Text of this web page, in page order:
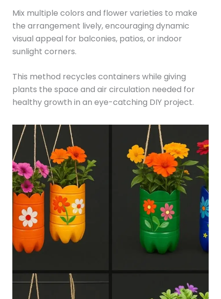
Mix multiple colors and flower varieties to make
the arrangement lively, encouraging dynamic
visual appeal for balconies, patios, or indoor
sunlight corners.
This method recycles containers while giving
plants the space and air circulation needed for
healthy growth in an eye-catching DIY project.